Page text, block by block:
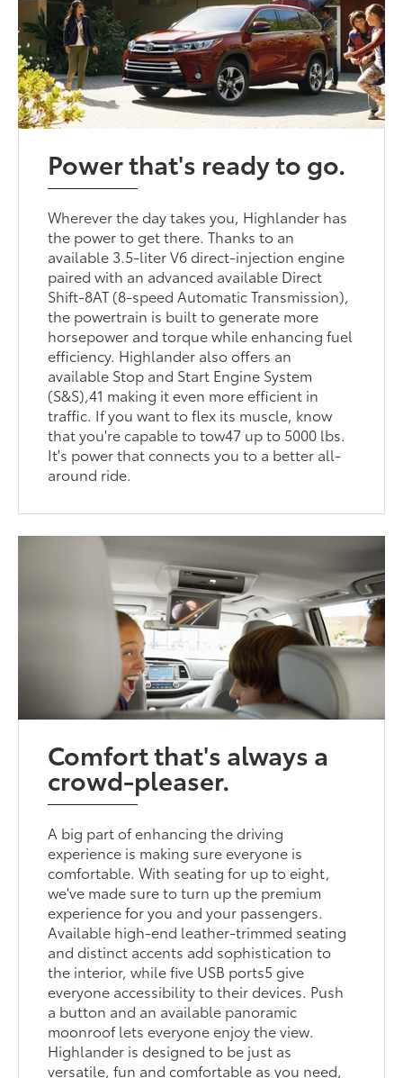
Power that's ready to go.
Wherever the day takes you, Highlander has
the power to get there. Thanks to an
available 3.5-liter V6 direct-injection engine
paired with an advanced available Direct
Shift-8AT (8-speed Automatic Transmission),
the powertrain is built to generate more
horsepower and torque while enhancing fuel
efficiency. Highlander also offers an
available Stop and Start Engine System
(S&S),41 making it even more efficient in
traffic. If you want to flex its muscle, know
that you're capable to tow47 up to 5000 lbs.
It's power that connects you to a better all-
around ride.
Comfort that's always a
crowd-pleaser.
A big part of enhancing the driving
experience is making sure everyone is
comfortable. With seating for up to eight,
we've made sure to turn up the premium
experience for you and your passengers.
Available high-end leather-trimmed seating
and distinct accents add sophistication to
the interior, while five USB ports5 give
everyone accessibility to their devices. Push
a button and an available panoramic
moonroof lets everyone enjoy the view.
Highlander is designed to be just as
versatile, fun and comfortable as you need,